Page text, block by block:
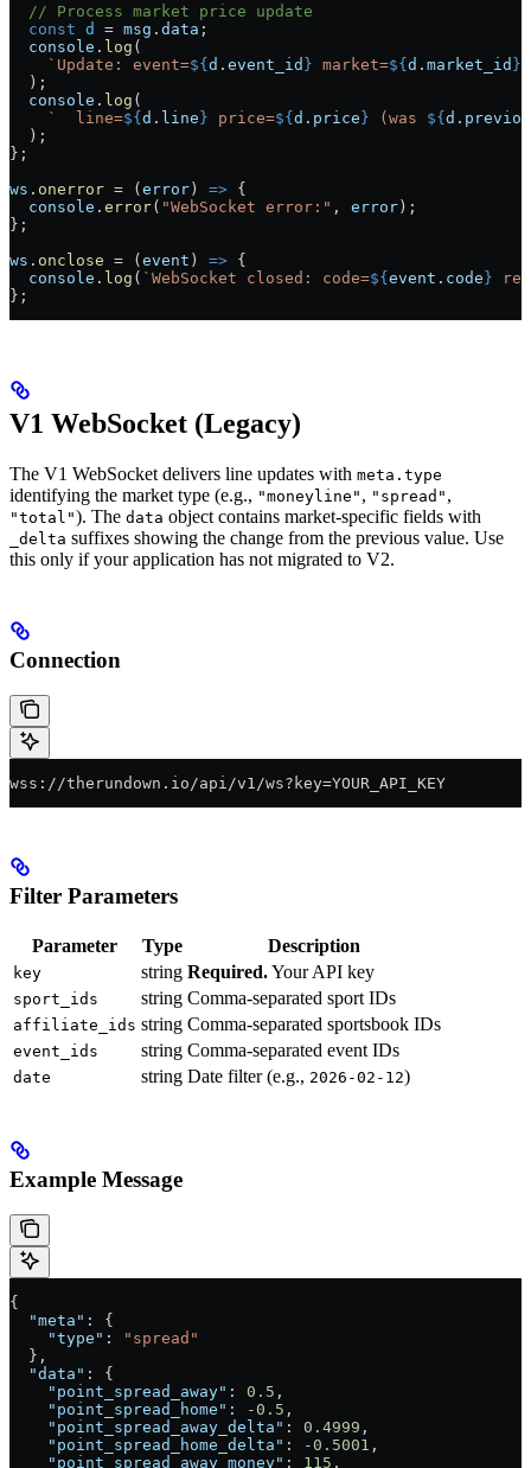
  // Process market price update
  const
d = msg . data ;
  console
. log (
    `Update: event=
${ d . event_id } market=${ d . market_id }
  );
  console
. log (
    `  line=
${ d . line } price=${ d . price } (was ${ d .
  );
};
ws . onerror = ( error ) => {
  console
. error( "WebSocket error:" , error );
};
ws . onclose = ( event ) => {
  console
. log ( `WebSocket closed: code=${ event . code }
};
V1 WebSocket (Legacy)
The V1 WebSocket delivers line updates with meta.type
identifying the market type (e.g., "moneyline" , "spread" ,
"total"). The data object contains market-specific fields with
_delta suffixes showing the change from the previous value. Use
this only if your application has not migrated to V2.
Connection
wss://therundown.io/api/v1/ws?key=YOUR_API_KEY
Filter Parameters
Parameter Type Description
key string Required.Your API key
sport_ids string Comma-separated sport IDs
affiliate_ids string Comma-separated sportsbook IDs
event_ids string Comma-separated event IDs
date string Date filter (e.g., 2026-02-12)
Example Message
{
  "meta"
: {
    "type"
:
"spread"
  },
  "data"
: {
    "point_spread_away"
: 0.5 ,
    "point_spread_home"
: -0.5 ,
    "point_spread_away_delta"
: 0.4999 ,
    "point_spread_home_delta"
: -0.5001 ,
    "point_spread_away_money"
: 115 ,